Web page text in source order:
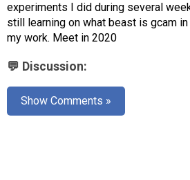
experiments I did during several
still learning on what beast is gcam
my work. Meet in 2020
💬 Discussion:
Show Comments »